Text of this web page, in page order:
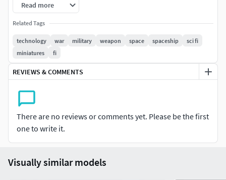
Read more
Related Tags
technology war military weapon space spaceship
sci fi
miniatures
fi
REVIEWS & COMMENTS
There are no reviews or comments yet. Please be the first
one to write it.
Visually similar models